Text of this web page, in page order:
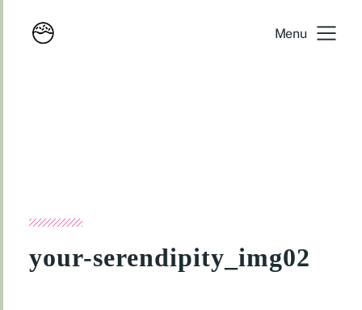
Menu
your-serendipity_img02